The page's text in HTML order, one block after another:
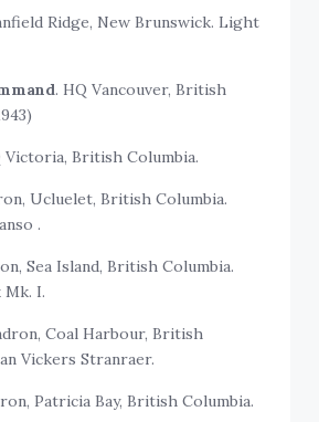
Ridge, New Brunswick. Light
. HQ Vancouver, British
Victoria, British Columbia.
Ucluelet, British Columbia.
.
Sea Island, British Columbia.
I.
Coal Harbour, British
Vickers Stranraer.
Patricia Bay, British Columbia.